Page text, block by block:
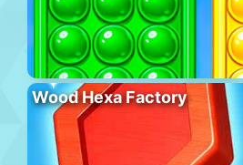
Wood Hexa Factory